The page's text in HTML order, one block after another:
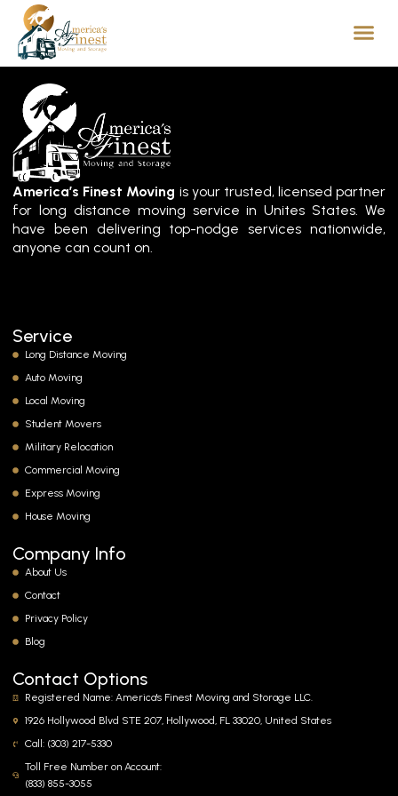
America’s Finest Moving is your trusted, licensed partner
for long distance moving service in Unites States. We
have been delivering top-nodge services nationwide,
anyone can count on.
Service
Long Distance Moving
Auto Moving
Local Moving
Student Movers
Military Relocation
Commercial Moving
Express Moving
House Moving
Company Info
About Us
Contact
Privacy Policy
Blog
Contact Options
Registered Name: America's Finest Moving and Storage LLC.
1926 Hollywood Blvd STE 207, Hollywood, FL 33020, United States
Call: (303) 217-5330
Toll Free Number on Account:
(833) 855-3055